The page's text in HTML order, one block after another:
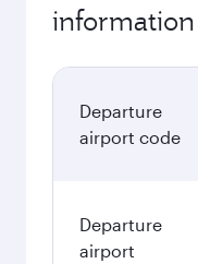
information
Departure
airport code
Departure
airport